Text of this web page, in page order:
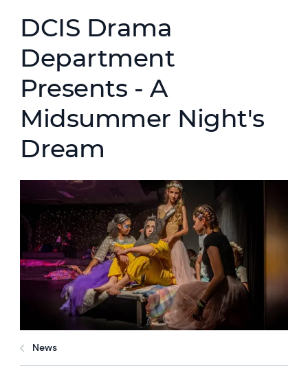
DCIS Drama
Department
Presents - A
Midsummer Night's
Dream
News